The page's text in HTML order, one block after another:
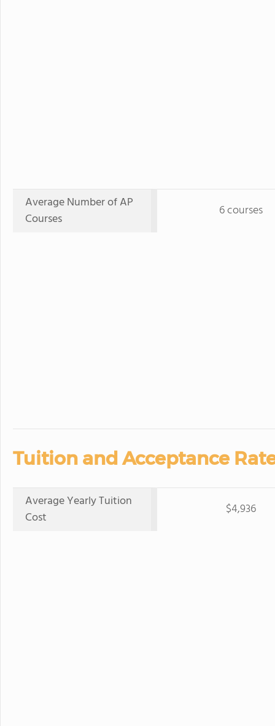
Average Number of AP
Courses
6 courses
Tuition and Acceptance
Average Yearly Tuition
Cost
$4,936